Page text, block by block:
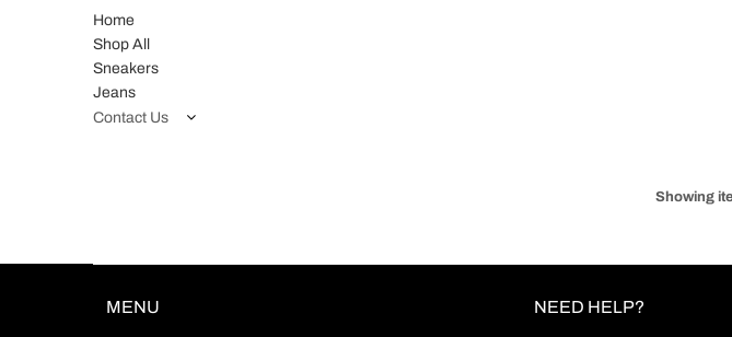
Home
Shop All
Sneakers
Jeans
Contact Us
Showing
MENU NEED HELP?